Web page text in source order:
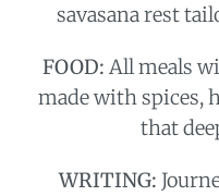
savasana rest
FOOD: All meals
made with spices,
that
WRITING: J